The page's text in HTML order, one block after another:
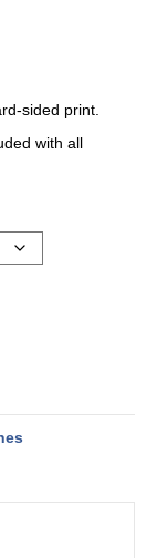
sided print.
with all